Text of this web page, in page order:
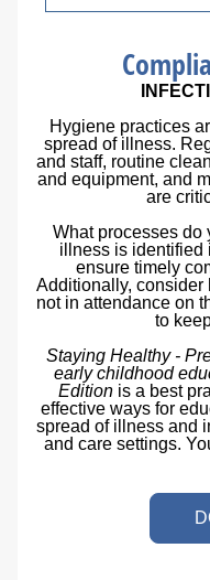
Hygiene practices
spread of illness.
and staff, routine
and equipment, and
are
What processes do
illness is identified
ensure timely
Additionally, consider
not in attendance on
to
Staying Healthy -
early childhood
Edition is a best
effective ways for
spread of illness and
and care settings.